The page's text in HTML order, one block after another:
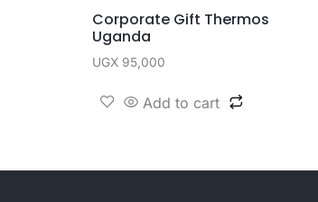
Corporate Gift Thermos
Uganda
UGX 95,000
Add to cart